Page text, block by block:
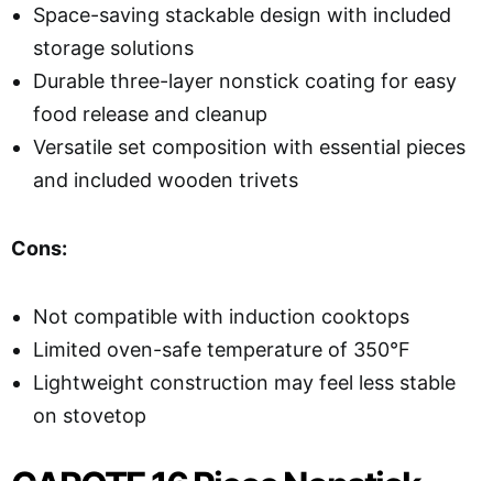
Space-saving stackable design with included
storage solutions
Durable three-layer nonstick coating for easy
food release and cleanup
Versatile set composition with essential pieces
and included wooden trivets
Cons:
Not compatible with induction cooktops
Limited oven-safe temperature of 350°F
Lightweight construction may feel less stable
on stovetop